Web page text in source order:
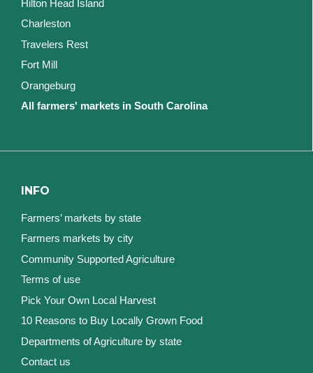
Hilton Head Island
Charleston
Travelers Rest
Fort Mill
Orangeburg
All farmers' markets in South Carolina
INFO
Farmers’ markets by state
Farmers markets by city
Community Supported Agriculture
Terms of use
Pick Your Own Local Harvest
10 Reasons to Buy Locally Grown Food
Departments of Agriculture by state
Contact us